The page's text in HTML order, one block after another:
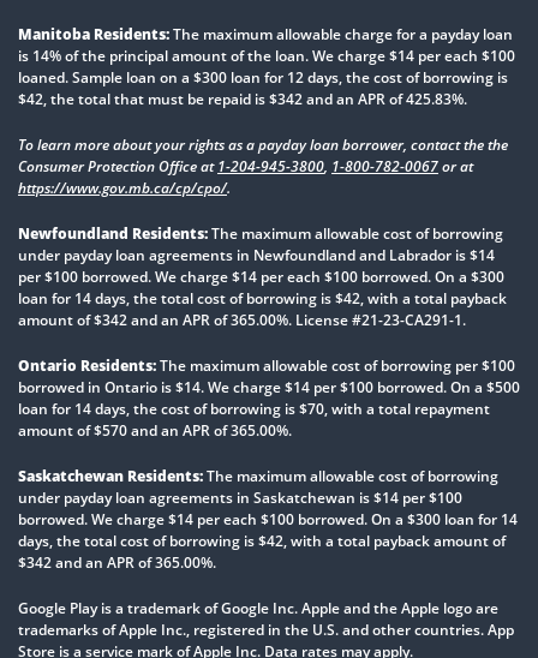
Manitoba Residents:The maximum allowable charge for a payday loan
is 14% of the principal amount of the loan. We charge $14 per each $100
loaned. Sample loan on a $300 loan for 12 days, the cost of borrowing is
$42, the total that must be repaid is $342 and an APR of 425.83%.
To learn more about your rights as a payday loan borrower, contact the the
Consumer Protection Office at1-204-945-3800, 1-800-782-0067or at
https://www.gov.mb.ca/cp/cpo/.
Newfoundland Residents:The maximum allowable cost of borrowing
under payday loan agreements in Newfoundland and Labrador is $14
per $100 borrowed. We charge $14 per each $100 borrowed. On a $300
loan for 14 days, the total cost of borrowing is $42, with a total payback
amount of $342 and an APR of 365.00%. License #21-23-CA291-1.
Ontario Residents:The maximum allowable cost of borrowing per $100
borrowed in Ontario is $14. We charge $14 per $100 borrowed. On a $500
loan for 14 days, the cost of borrowing is $70, with a total repayment
amount of $570 and an APR of 365.00%.
Saskatchewan Residents:The maximum allowable cost of borrowing
under payday loan agreements in Saskatchewan is $14 per $100
borrowed. We charge $14 per each $100 borrowed. On a $300 loan for 14
days, the total cost of borrowing is $42, with a total payback amount of
$342 and an APR of 365.00%.
Google Play is a trademark of Google Inc. Apple and the Apple logo are
trademarks of Apple Inc., registered in the U.S. and other countries. App
Store is a service mark of Apple Inc. Data rates may apply.